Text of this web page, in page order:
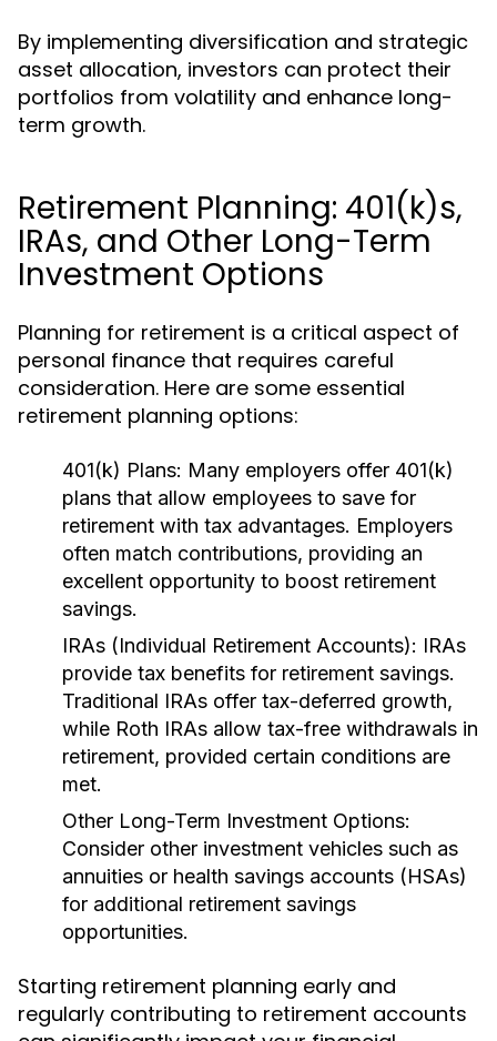
By implementing diversification and strategic
asset allocation, investors can protect their
portfolios from volatility and enhance long-
term growth.
Retirement Planning: 401(k)s,
IRAs, and Other Long-Term
Investment Options
Planning for retirement is a critical aspect of
personal finance that requires careful
consideration. Here are some essential
retirement planning options:
401(k) Plans: Many employers offer 401(k)
plans that allow employees to save for
retirement with tax advantages. Employers
often match contributions, providing an
excellent opportunity to boost retirement
savings.
IRAs (Individual Retirement Accounts): IRAs
provide tax benefits for retirement savings.
Traditional IRAs offer tax-deferred growth,
while Roth IRAs allow tax-free withdrawals in
retirement, provided certain conditions are
met.
Other Long-Term Investment Options:
Consider other investment vehicles such as
annuities or health savings accounts (HSAs)
for additional retirement savings
opportunities.
Starting retirement planning early and
regularly contributing to retirement accounts